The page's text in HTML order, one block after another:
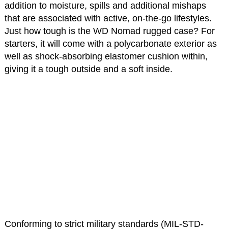
addition to moisture, spills and additional mishaps
that are associated with active, on-the-go lifestyles.
Just how tough is the WD Nomad rugged case? For
starters, it will come with a polycarbonate exterior as
well as shock-absorbing elastomer cushion within,
giving it a tough outside and a soft inside.
Conforming to strict military standards (MIL-STD-